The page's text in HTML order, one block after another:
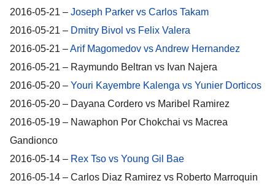
2016-05-21 – Joseph Parker vs Carlos Takam
2016-05-21 – Dmitry Bivol vs Felix Valera
2016-05-21 –Arif Magomedov vs Andrew Hernandez
2016-05-21 – Raymundo Beltran vs Ivan Najera
2016-05-20 – Youri Kayembre Kalenga vs Yunier Dorticos
2016-05-20 – Dayana Cordero vs Maribel Ramirez
2016-05-19 – Nawaphon Por Chokchai vs Macrea
Gandionco
2016-05-14 – Rex Tso vs Young Gil Bae
2016-05-14 – Carlos Diaz Ramirez vs Roberto Marroquin